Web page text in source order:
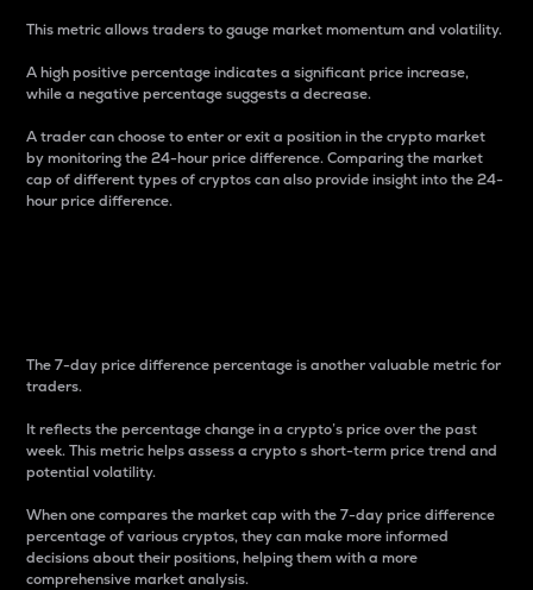
This metric allows traders to gauge market momentum and volatility.
A high positive percentage indicates a significant price increase,
while a negative percentage suggests a decrease.
A trader can choose to enter or exit a position in the crypto market
by monitoring the 24-hour price difference. Comparing the market
cap of different types of cryptos can also provide insight into the 24-
hour price difference.
The 7-day price difference percentage is another valuable metric for
traders.
It reflects the percentage change in a crypto’s price over the past
week. This metric helps assess a crypto s short-term price trend and
potential volatility.
When one compares the market cap with the 7-day price difference
percentage of various cryptos, they can make more informed
decisions about their positions, helping them with a more
comprehensive market analysis.